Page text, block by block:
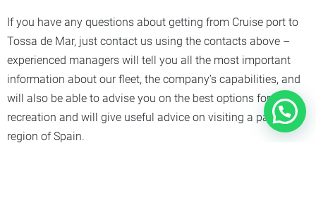
If you have any questions about getting from Cruise port to
Tossa de Mar, just contact us using the contacts above –
experienced managers will tell you all the most important
information about our fleet, the company’s capabilities, and
will also be able to advise you on the best options for
recreation and will give useful advice on visiting a particular
region of Spain.